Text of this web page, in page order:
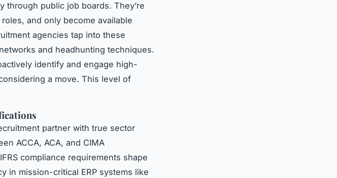
through public job boards. They’re
and only become available
agencies tap into these
and headhunting techniques.
identify and engage high-
a move. This level of
partner with true sector
ACCA, ACA, and CIMA
compliance requirements shape
in mission-critical ERP systems like